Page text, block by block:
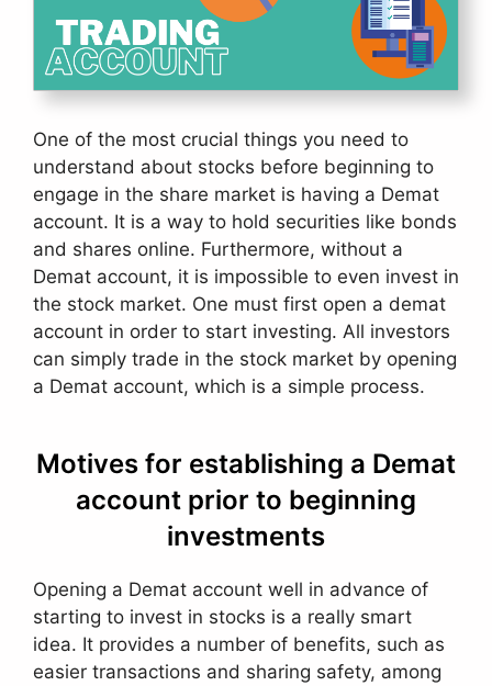
One of the most crucial things you need to
understand about stocks before beginning to
engage in the share market is having a Demat
account. It is a way to hold securities like bonds
and shares online. Furthermore, without a
Demat account, it is impossible to even invest in
the stock market. One must first open a demat
account in order to start investing. All investors
can simply trade in the stock market by opening
a Demat account, which is a simple process.
Motives for establishing a Demat
account prior to beginning
investments
Opening a Demat account well in advance of
starting to invest in stocks is a really smart
idea. It provides a number of benefits, such as
easier transactions and sharing safety, among